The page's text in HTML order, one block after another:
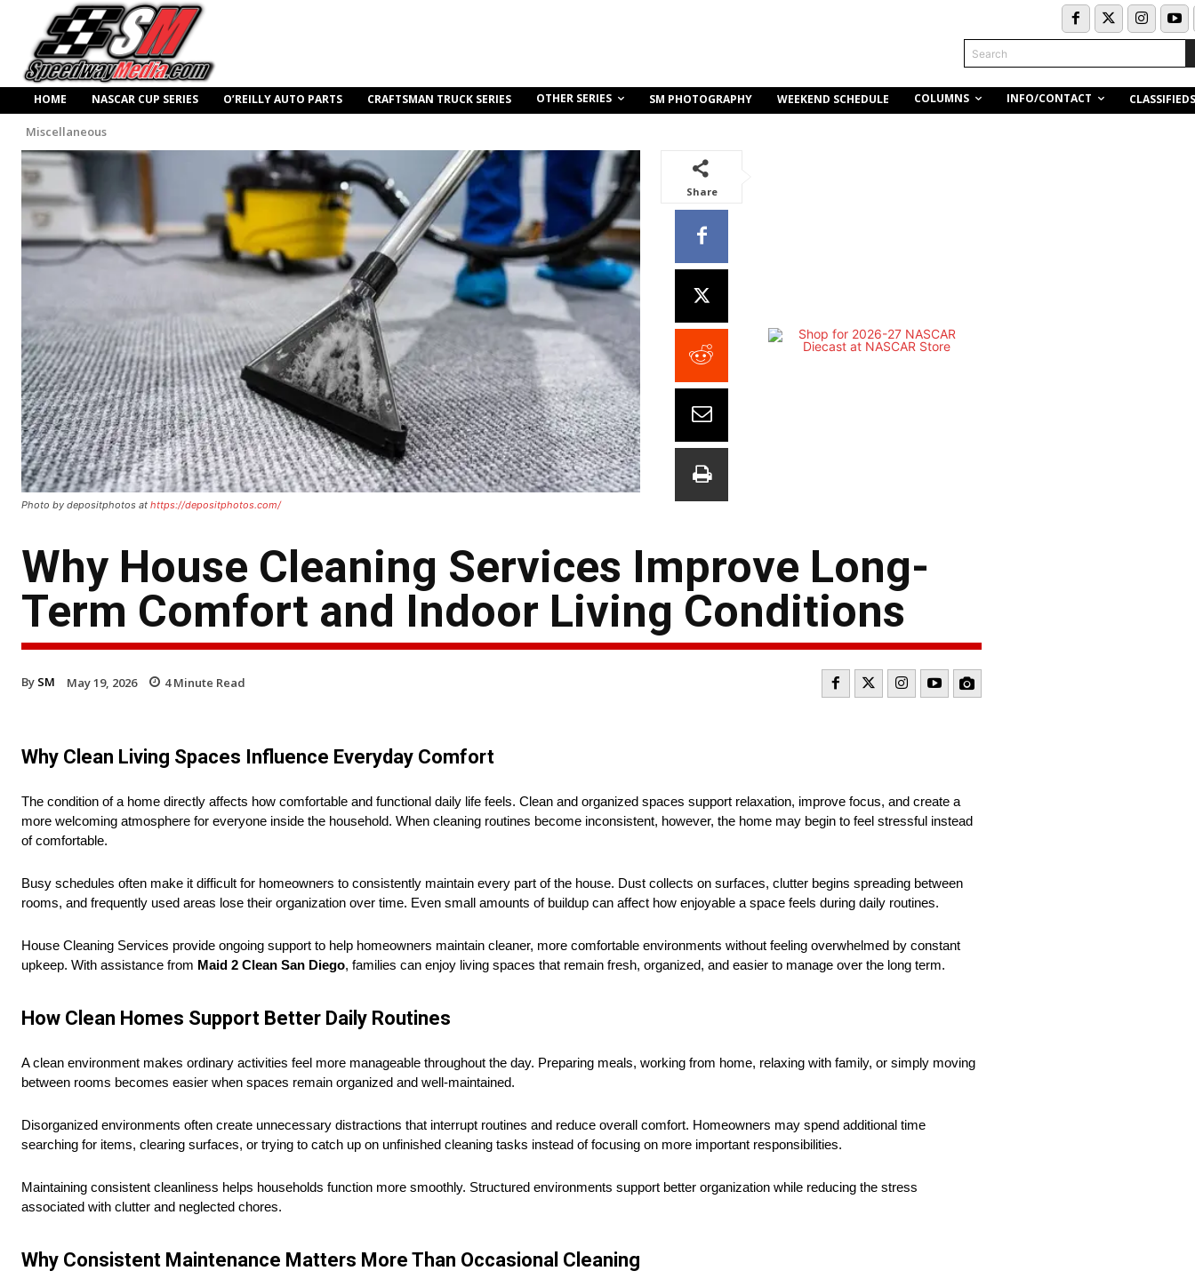
Search
HOME NASCAR CUP SERIES O’REILLY AUTO PARTS CRAFTSMAN TRUCK SERIES OTHER SERIES SM PHOTOGRAPHY WEEKEND SCHEDULE COLUMNS INFO/CONTACT CLASSIFIEDS
Miscellaneous
Photo by depositphotos at https://depositphotos.com/
Share
Why House Cleaning Services Improve Long-
Term Comfort and Indoor Living Conditions
By SM May 19, 2026 4Minute Read
Why Clean Living Spaces Influence Everyday Comfort
The condition of a home directly affects how comfortable and functional daily life feels. Clean and organized spaces support relaxation, improve focus, and create a
more welcoming atmosphere for everyone inside the household. When cleaning routines become inconsistent, however, the home may begin to feel stressful instead
of comfortable.
Busy schedules often make it difficult for homeowners to consistently maintain every part of the house. Dust collects on surfaces, clutter begins spreading between
rooms, and frequently used areas lose their organization over time. Even small amounts of buildup can affect how enjoyable a space feels during daily routines.
House Cleaning Services provide ongoing support to help homeowners maintain cleaner, more comfortable environments without feeling overwhelmed by constant
upkeep. With assistance from Maid 2 Clean San Diego, families can enjoy living spaces that remain fresh, organized, and easier to manage over the long term.
How Clean Homes Support Better Daily Routines
A clean environment makes ordinary activities feel more manageable throughout the day. Preparing meals, working from home, relaxing with family, or simply moving
between rooms becomes easier when spaces remain organized and well-maintained.
Disorganized environments often create unnecessary distractions that interrupt routines and reduce overall comfort. Homeowners may spend additional time
searching for items, clearing surfaces, or trying to catch up on unfinished cleaning tasks instead of focusing on more important responsibilities.
Maintaining consistent cleanliness helps households function more smoothly. Structured environments support better organization while reducing the stress
associated with clutter and neglected chores.
Why Consistent Maintenance Matters More Than Occasional Cleaning